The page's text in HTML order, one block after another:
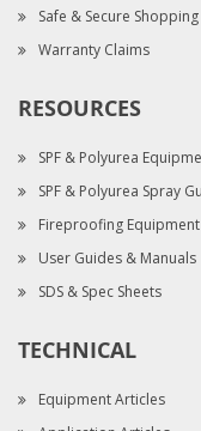
Safe & Secure Shopping
Warranty Claims
RESOURCES
SPF & Polyurea
SPF & Polyurea Spray
Fireproofing
User Guides & Manuals
SDS & Spec Sheets
TECHNICAL
Equipment Articles